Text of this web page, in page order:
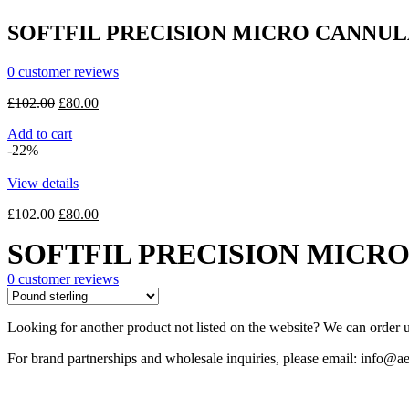
SOFTFIL PRECISION MICRO
0 customer reviews
£102.00 Original
was:
£80.00Current
Add to cart
-22%
View details
£102.00 Original
was:
£102.00.
£80.00Current
is:
£80.00.
SOFTFIL PRECISION
0 customer reviews
Looking for another product not listed on the website? We can order
For brand partnerships and wholesale inquiries, please email: